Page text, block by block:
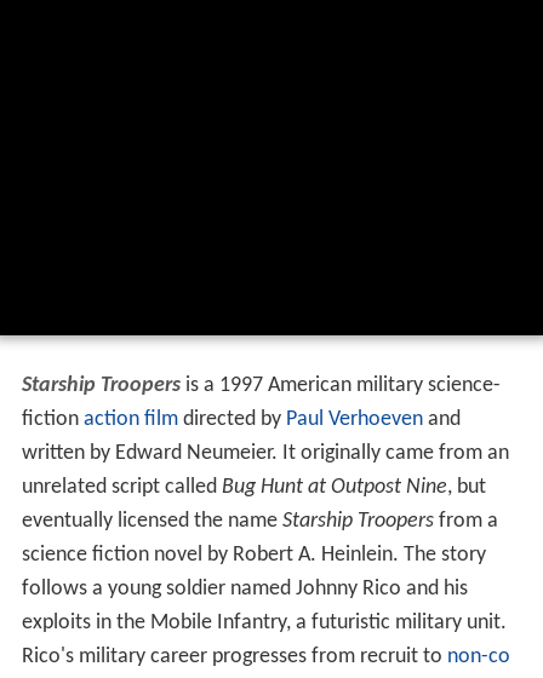
Starship Troopersis a 1997 American military science-
fiction action filmdirected by Paul Verhoevenand
written by Edward Neumeier. It originally came from an
unrelated script called Bug Hunt at Outpost Nine, but
eventually licensed the name Starship Troopersfrom a
science fiction novel by Robert A. Heinlein. The story
follows a young soldier named Johnny Rico and his
exploits in the Mobile Infantry, a futuristic military unit.
Rico's military career progresses from recruit to non-co